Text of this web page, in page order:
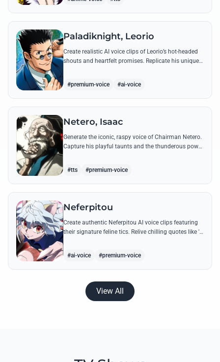
Paladiknight, Leorio
Create realistic AI voice clips of Leorio’s hot-headed
shouts and heartfelt promises. Replicate his unique
#premium-voice #ai-voice
Netero, Isaac
Generate the iconic, raspy voice of Chairman Netero.
Capture his playful taunts and the thunderous power
#tts #premium-voice
Neferpitou
Create authentic Neferpitou AI voice clips featuring
their signature feline tics. Relive chilling quotes like 'I
#ai-voice #premium-voice
View All